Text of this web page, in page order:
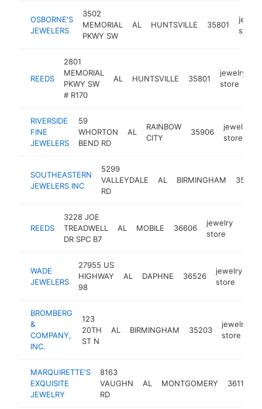
OSBORNE'S
JEWELERS
3502
MEMORIAL
PKWY SW
AL HUNTSVILLE 35801
store
REEDS
2801
MEMORIAL
PKWY SW
# R170
AL HUNTSVILLE 35801
jewelry
store
RIVERSIDE
FINE
JEWELERS
59
WHORTON
BEND RD
AL
RAINBOW
CITY
35906
jewelry
store
SOUTHEASTERN
JEWELERS INC
5299
VALLEYDALE
RD
AL BIRMINGHAM 35242
REEDS
3228 JOE
TREADWELL
DR SPC B7
AL MOBILE 36606
jewelry
store
WADE
JEWELERS
27955 US
HIGHWAY
98
AL DAPHNE 36526
jewelry
store
BROMBERG
&
COMPANY,
INC.
123
20TH
ST N
AL BIRMINGHAM 35203
jewelry
store
MARQUIRETTE'S
EXQUISITE
JEWELRY
8163
VAUGHN
RD
AL MONTGOMERY 36116